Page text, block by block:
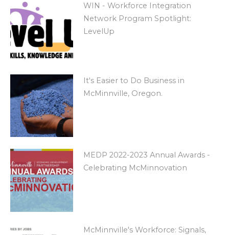
WIN - Workforce Integration
Network Program Spotlight:
LevelUp
It's Easier to Do Business in
McMinnville, Oregon.
MEDP 2022-2023 Annual Awards -
Celebrating McMinnovation
McMinnville's Workforce: Signals,